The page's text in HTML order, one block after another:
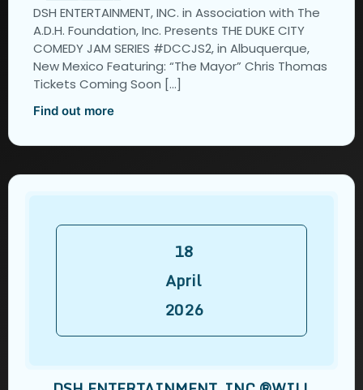
DSH ENTERTAINMENT, INC. in Association with The
A.D.H. Foundation, Inc. Presents THE DUKE CITY
COMEDY JAM SERIES #DCCJS2, in Albuquerque,
New Mexico Featuring: “The Mayor” Chris Thomas
Tickets Coming Soon […]
Find out more
18
April
2026